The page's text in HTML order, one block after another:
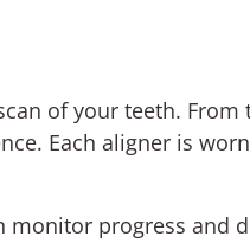
of your teeth.
Each aligner is
monitor progress